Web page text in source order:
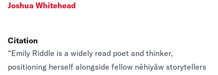
Joshua Whitehead
Citation
“Emily Riddle is a widely read poet and thinker,
positioning herself alongside fellow nêhiyâw storytellers